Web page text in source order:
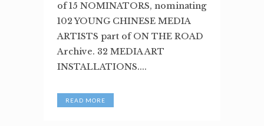
of 15 NOMINATORS, nominating
102 YOUNG CHINESE MEDIA
ARTISTS part of ON THE ROAD
Archive. 32 MEDIA ART
INSTALLATIONS....
READ MORE